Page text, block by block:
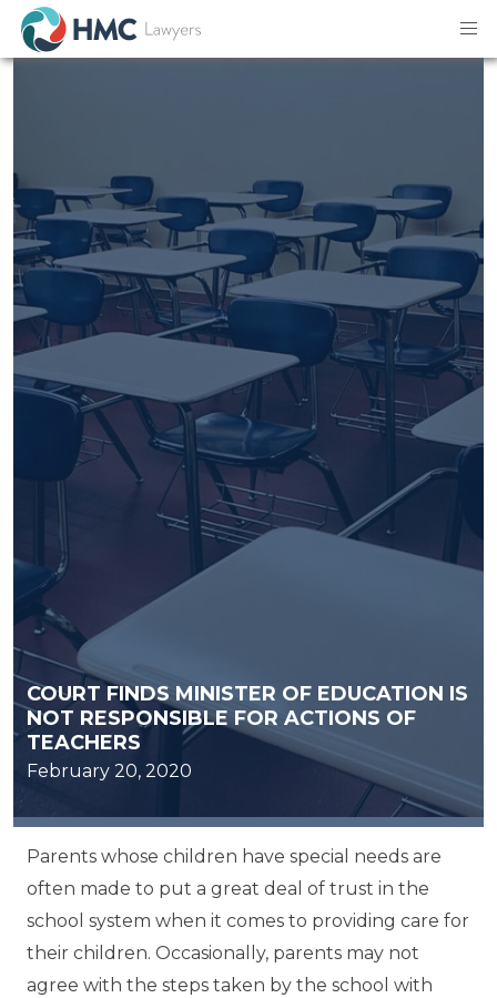
COURT FINDS MINISTER OF EDUCATION IS
NOT RESPONSIBLE FOR ACTIONS OF
TEACHERS
February 20, 2020
Parents whose children have special needs are
often made to put a great deal of trust in the
school system when it comes to providing care for
their children. Occasionally, parents may not
agree with the steps taken by the school with